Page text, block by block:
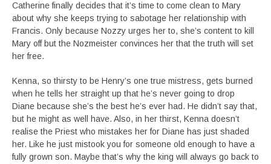
Catherine finally decides that it’s time to come clean to Mary
about why she keeps trying to sabotage her relationship with
Francis. Only because Nozzy urges her to, she’s content to kill
Mary off but the Nozmeister convinces her that the truth will set
her free.
Kenna, so thirsty to be Henry’s one true mistress, gets burned
when he tells her straight up that he’s never going to drop
Diane because she’s the best he’s ever had. He didn’t say that,
but he might as well have. Also, in her thirst, Kenna doesn’t
realise the Priest who mistakes her for Diane has just shaded
her. Like he just mistook you for someone old enough to have a
fully grown son. Maybe that’s why the king will always go back to